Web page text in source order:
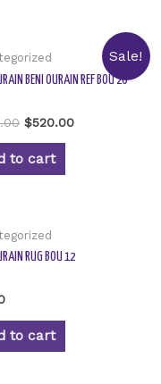
Sale!
BENI OURAIN REF BOU 20
$520.00
to cart
RUG BOU 12
to cart